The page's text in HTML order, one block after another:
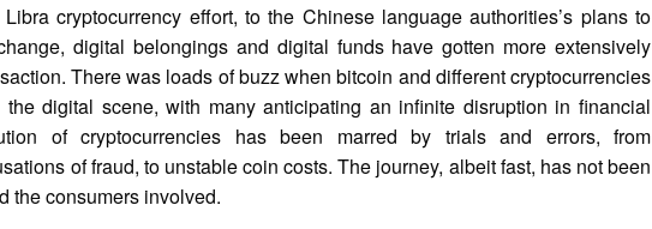
cryptocurrency effort, to the Chinese language authorities’s plans to
digital belongings and digital funds have gotten more extensively
There was loads of buzz when bitcoin and different cryptocurrencies
the digital scene, with many anticipating an infinite disruption in financial
of cryptocurrencies has been marred by trials and errors, from
of fraud, to unstable coin costs. The journey, albeit fast, has not been
the consumers involved.